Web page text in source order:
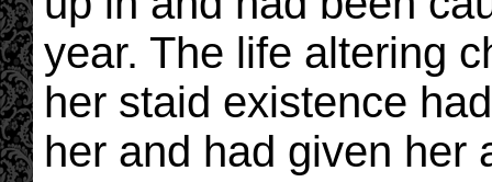
year. The life altering
her staid existence
her and had given her